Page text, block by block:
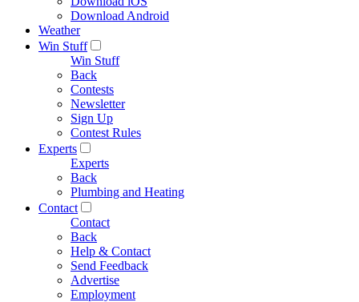
Download Android
Weather
Win Stuff
Win Stuff
Back
Contests
Newsletter
Sign Up
Contest Rules
Experts
Experts
Back
Plumbing and Heating
Contact
Contact
Back
Help & Contact
Send Feedback
Advertise
Employment